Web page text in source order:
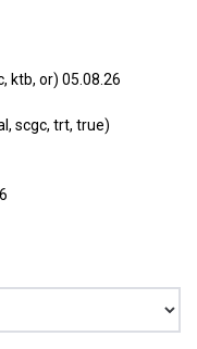
ktb, or) 05.08.26
scgc, trt, true)